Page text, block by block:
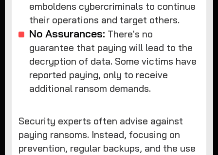
emboldens cybercriminals to continue
their operations and target others.
No Assurances: There's no
guarantee that paying will lead to the
decryption of data. Some victims have
reported paying, only to receive
additional ransom demands.
Security experts often advise against
paying ransoms. Instead, focusing on
prevention, regular backups, and the use